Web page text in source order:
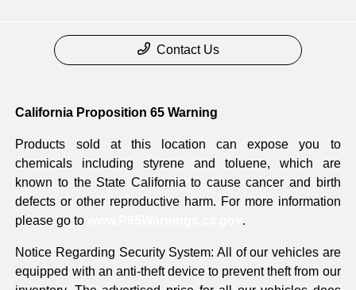
Contact Us
California Proposition 65 Warning
Products sold at this location can expose you to
chemicals including styrene and toluene, which are
known to the State California to cause cancer and birth
defects or other reproductive harm. For more information
please go to
.
Notice Regarding Security System: All of our vehicles are
equipped with an anti-theft device to prevent theft from our